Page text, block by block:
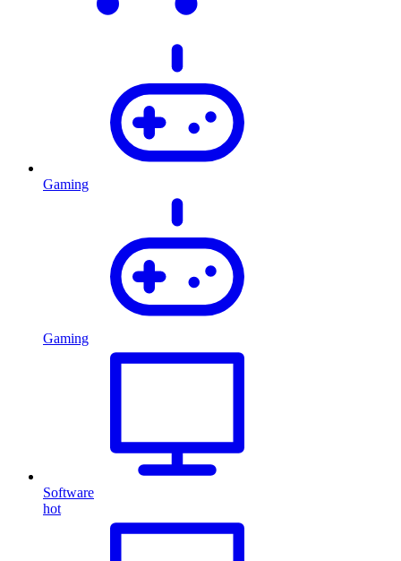
Gaming
Gaming
Software
hot